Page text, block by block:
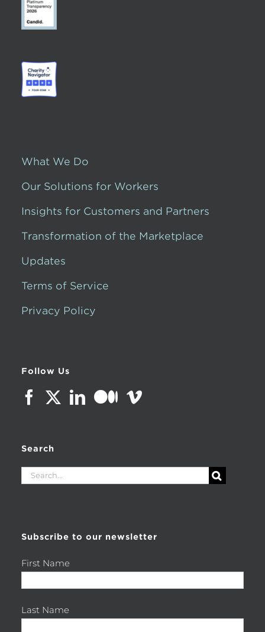
What We Do
Our Solutions for Workers
Insights for Customers and Partners
Transformation of the Marketplace
Updates
Terms of Service
Privacy Policy
Follow Us
Search
Search
Subscribe to our newsletter
First Name
Last Name